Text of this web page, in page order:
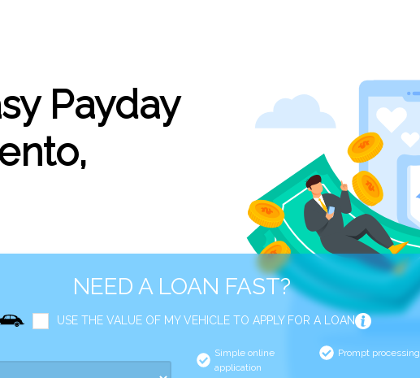
Payday
NEED A LOAN FAST?
USE THE VALUE OF MY VEHICLE TO APPLY FOR A LOAN
Simple online
application
Prompt processing